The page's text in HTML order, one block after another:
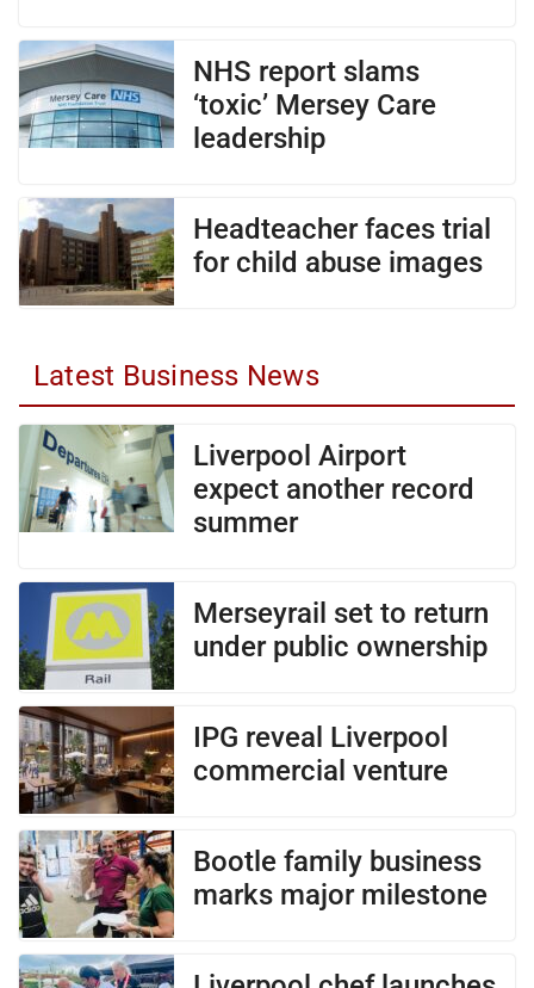
NHS report slams
‘toxic’ Mersey Care
leadership
Headteacher faces trial
for child abuse images
Latest Business News
Liverpool Airport
expect another record
summer
Merseyrail set to return
under public ownership
IPG reveal Liverpool
commercial venture
Bootle family business
marks major milestone